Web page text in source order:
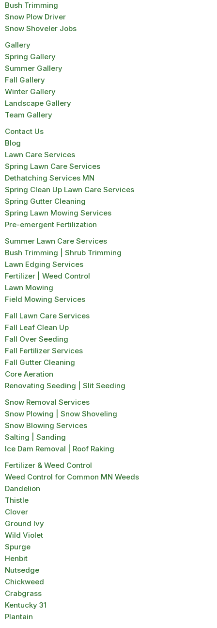
Bush Trimming
Snow Plow Driver
Snow Shoveler Jobs
Gallery
Spring Gallery
Summer Gallery
Fall Gallery
Winter Gallery
Landscape Gallery
Team Gallery
Contact Us
Blog
Lawn Care Services
Spring Lawn Care Services
Dethatching Services MN
Spring Clean Up Lawn Care Services
Spring Gutter Cleaning
Spring Lawn Mowing Services
Pre-emergent Fertilization
Summer Lawn Care Services
Bush Trimming | Shrub Trimming
Lawn Edging Services
Fertilizer | Weed Control
Lawn Mowing
Field Mowing Services
Fall Lawn Care Services
Fall Leaf Clean Up
Fall Over Seeding
Fall Fertilizer Services
Fall Gutter Cleaning
Core Aeration
Renovating Seeding | Slit Seeding
Snow Removal Services
Snow Plowing | Snow Shoveling
Snow Blowing Services
Salting | Sanding
Ice Dam Removal | Roof Raking
Fertilizer & Weed Control
Weed Control for Common MN Weeds
Dandelion
Thistle
Clover
Ground Ivy
Wild Violet
Spurge
Henbit
Nutsedge
Chickweed
Crabgrass
Kentucky 31
Plantain